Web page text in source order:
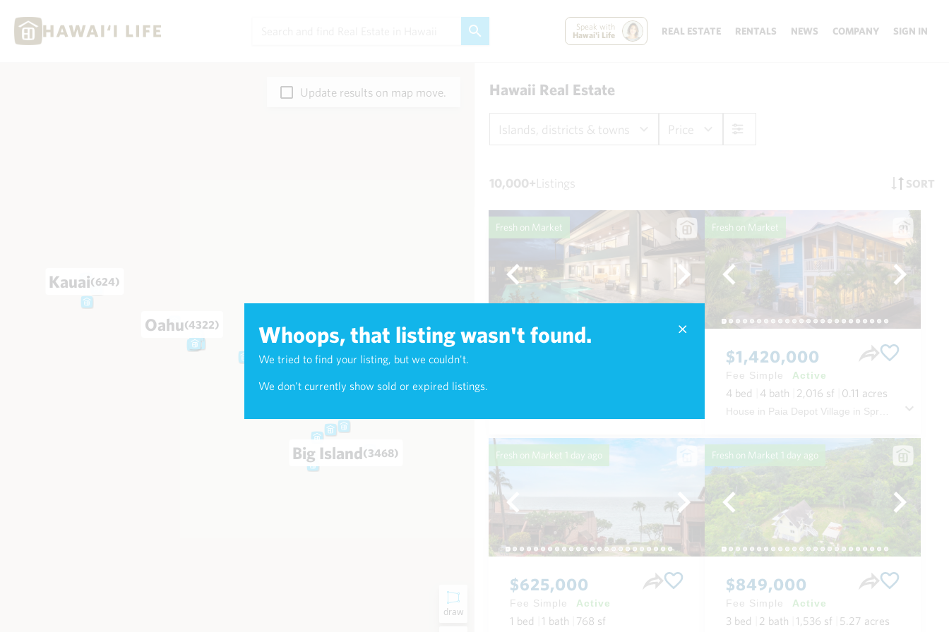
Speak with
Hawai'i Life
REAL ESTATE RENTALS NEWS COMPANY SIGN IN
Whoops, that listing wasn't found.
We tried to find your listing, but we couldn't.
We don't currently show sold or expired listings.
draw
Big Island(3468)
Maui
Oahu(4322)
Kauai(624)
Update results on map move. Hawaii Real Estate
Islands, districts & towns Price
10,000+Listings SORT
Fresh on Market Fresh on Market
$1,420,000
Fee Simple Active
4 bed 4 bath 2,016 sf 0.11 acres
Fresh on Market 1 day ago
$625,000
Fee Simple Active
1 bed 1 bath 768 sf
Fresh on Market 1 day ago
$849,000
Fee Simple Active
3 bed 2 bath 1,536 sf 5.27 acres